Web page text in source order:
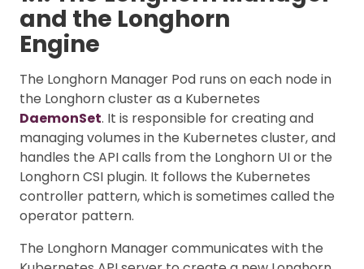
and the Longhorn
Engine
The Longhorn Manager Pod runs on each node in
the Longhorn cluster as a Kubernetes
DaemonSet. It is responsible for creating and
managing volumes in the Kubernetes cluster, and
handles the API calls from the Longhorn UI or the
Longhorn CSI plugin. It follows the Kubernetes
controller pattern, which is sometimes called the
operator pattern.
The Longhorn Manager communicates with the